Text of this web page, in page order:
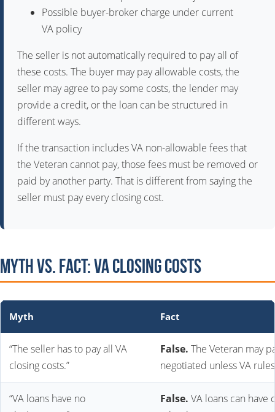
Possible buyer-broker charge under current
VA policy
The seller is not automatically required to pay all of
these costs. The buyer may pay allowable costs, the
seller may agree to pay some costs, the lender may
provide a credit, or the loan can be structured in
different ways.
If the transaction includes VA non-allowable fees that
the Veteran cannot pay, those fees must be removed or
paid by another party. That is different from saying the
seller must pay every closing cost.
Myth vs. Fact: VA Closing Costs
Myth Fact
“The seller has to pay all VA
closing costs.”
False. The Veteran may
negotiated unless VA
“VA loans have no
False. VA loans can